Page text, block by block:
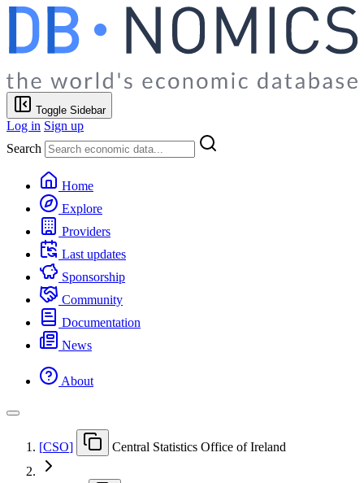
Toggle Sidebar
Log in Sign up
Search
Home
Explore
Providers
Last updates
Sponsorship
Community
Documentation
News
About
[CSO] Central Statistics Office of Ireland